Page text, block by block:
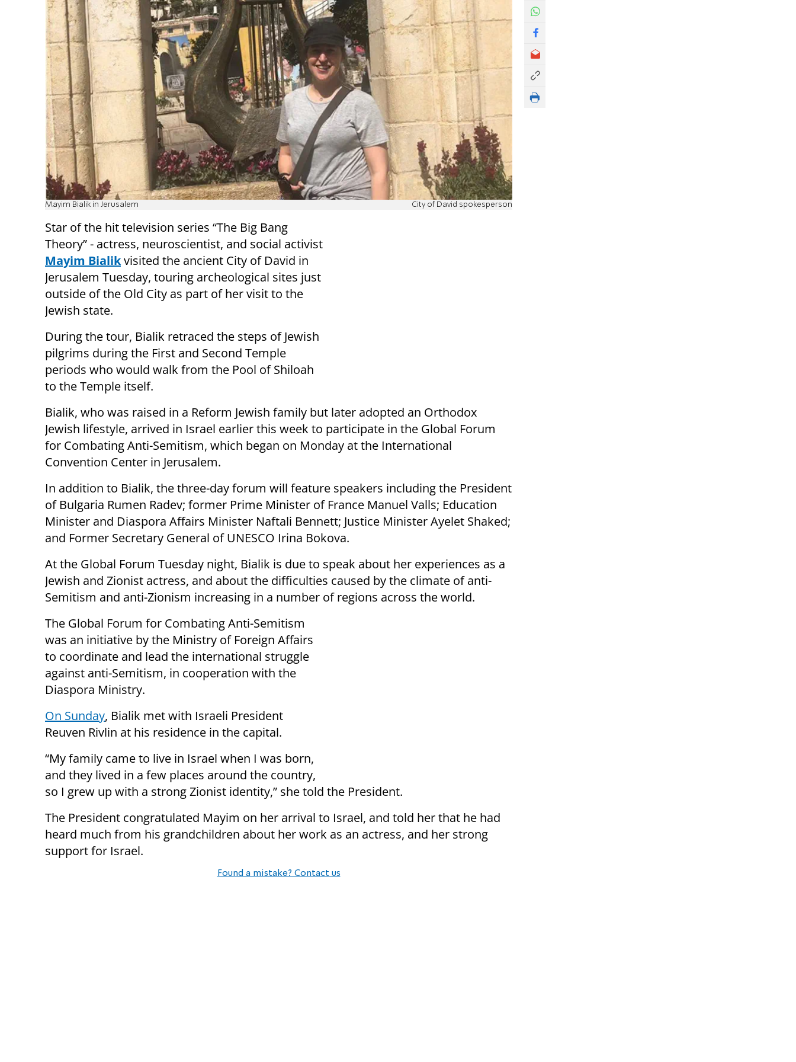
Mayim Bialik in Jerusalem City of David spokesperson
Star of the hit television series “The Big Bang
Theory” - actress, neuroscientist, and social activist
Mayim Bialikvisited the ancient City of David in
Jerusalem Tuesday, touring archeological sites just
outside of the Old City as part of her visit to the
Jewish state.
During the tour, Bialik retraced the steps of Jewish
pilgrims during the First and Second Temple
periods who would walk from the Pool of Shiloah
to the Temple itself.
Bialik, who was raised in a Reform Jewish family but later adopted an Orthodox
Jewish lifestyle, arrived in Israel earlier this week to participate in the Global Forum
for Combating Anti-Semitism, which began on Monday at the International
Convention Center in Jerusalem.
In addition to Bialik, the three-day forum will feature speakers including the President
of Bulgaria Rumen Radev; former Prime Minister of France Manuel Valls; Education
Minister and Diaspora Affairs Minister Naftali Bennett; Justice Minister Ayelet Shaked;
and Former Secretary General of UNESCO Irina Bokova.
At the Global Forum Tuesday night, Bialik is due to speak about her experiences as a
Jewish and Zionist actress, and about the difficulties caused by the climate of anti-
Semitism and anti-Zionism increasing in a number of regions across the world.
The Global Forum for Combating Anti-Semitism
was an initiative by the Ministry of Foreign Affairs
to coordinate and lead the international struggle
against anti-Semitism, in cooperation with the
Diaspora Ministry.
On Sunday, Bialik met with Israeli President
Reuven Rivlin at his residence in the capital.
“My family came to live in Israel when I was born,
and they lived in a few places around the country,
so I grew up with a strong Zionist identity,” she told the President.
The President congratulated Mayim on her arrival to Israel, and told her that he had
heard much from his grandchildren about her work as an actress, and her strong
support for Israel.
Found a mistake? Contact us